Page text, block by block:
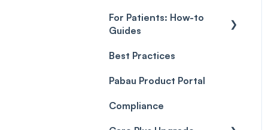
For Patients: How-to
Guides
Client Portal Guide
Best Practices
Pabau Product Portal
Compliance